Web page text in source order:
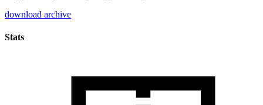
download archive
Stats